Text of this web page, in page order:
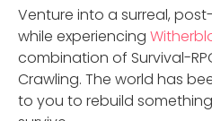
Venture into a surreal,
while experiencing
combination of Survival-
Crawling. The world has
to you to rebuild